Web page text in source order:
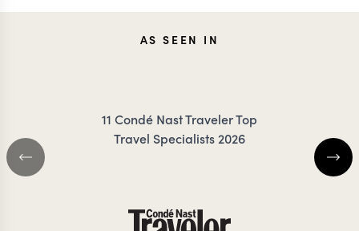
TESSAAS SEEN IN
11 Condé Nast Traveler Top
Travel Specialists 2026